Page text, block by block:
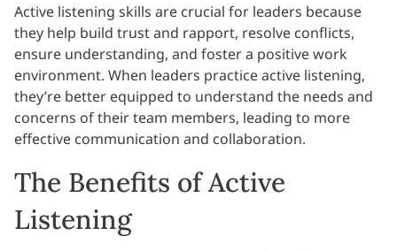
Active listening skills are crucial for leaders because
they help build trust and rapport, resolve conflicts,
ensure understanding, and foster a positive work
environment. When leaders practice active listening,
they’re better equipped to understand the needs and
concerns of their team members, leading to more
effective communication and collaboration.
The Benefits of Active
Listening